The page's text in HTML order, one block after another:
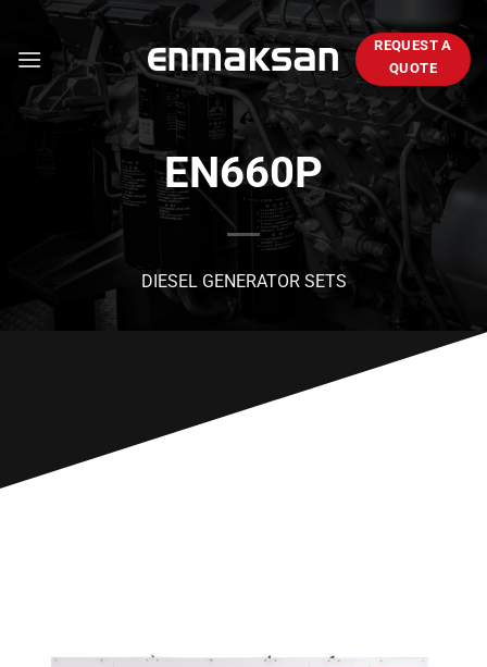
content
REQUEST A
QUOTE
EN660P
DIESEL GENERATOR SETS